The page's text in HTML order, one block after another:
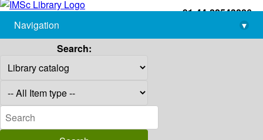
+91-44-22543226
library@imsc.res.in
Navigation
▾
Search: